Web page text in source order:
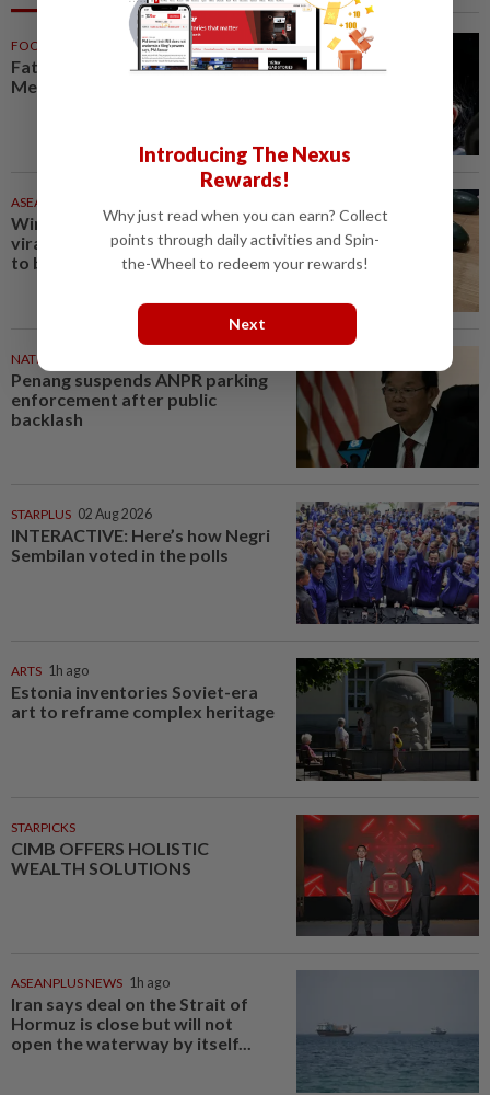
FOOTBALL 56m ago
Father of soccer star Lionel
Messi dies at 68 in Argentina
ASEANPLUS NEWS
Winter melon cooling hack goes
viral in China, but experts warn
to be careful
NATION
Penang suspends ANPR parking
enforcement after public
backlash
STARPLUS 02 Aug 2026
INTERACTIVE: Here’s how Negri
Sembilan voted in the polls
ARTS 1h ago
Estonia inventories Soviet-era
art to reframe complex heritage
STARPICKS
CIMB OFFERS HOLISTIC
WEALTH SOLUTIONS
ASEANPLUS NEWS 1h ago
Iran says deal on the Strait of
Hormuz is close but will not
open the waterway by itself...
Introducing The Nexus
Rewards!
Why just read when you can earn? Collect
points through daily activities and Spin-
the-Wheel to redeem your rewards!
Next